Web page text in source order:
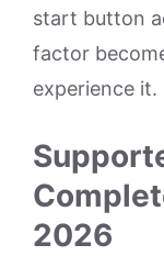
start button
factor
experience it.
2026